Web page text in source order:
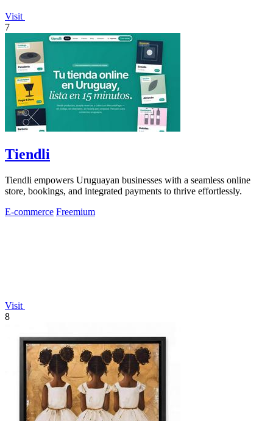
Visit
7
Tiendli
Tiendli empowers Uruguayan businesses with a seamless online
store, bookings, and integrated payments to thrive effortlessly.
E-commerce Freemium
Visit
8